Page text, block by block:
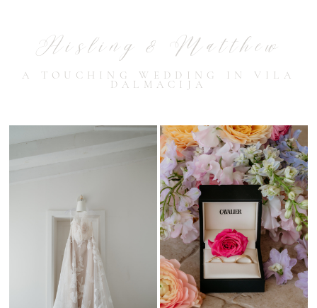
Aisling & Matthew
A TOUCHING WEDDING IN VILA
DALMACIJA